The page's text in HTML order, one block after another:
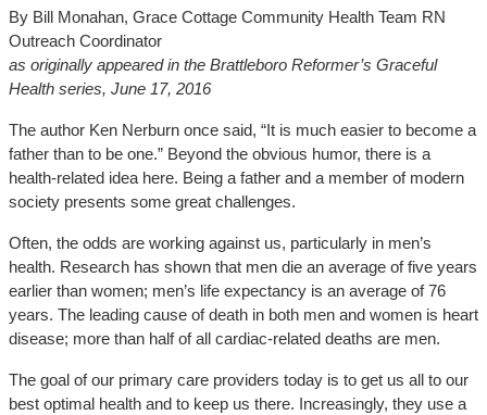
By Bill Monahan, Grace Cottage Community Health Team RN
Outreach Coordinator
as originally appeared in the Brattleboro Reformer’s Graceful
Health series, June 17, 2016
The author Ken Nerburn once said, “It is much easier to become a
father than to be one.” Beyond the obvious humor, there is a
health-related idea here. Being a father and a member of modern
society presents some great challenges.
Often, the odds are working against us, particularly in men’s
health. Research has shown that men die an average of five years
earlier than women; men’s life expectancy is an average of 76
years. The leading cause of death in both men and women is heart
disease; more than half of all cardiac-related deaths are men.
The goal of our primary care providers today is to get us all to our
best optimal health and to keep us there. Increasingly, they use a